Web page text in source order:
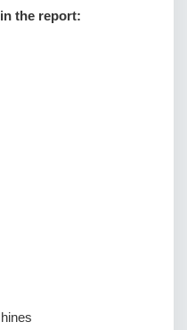
the report: